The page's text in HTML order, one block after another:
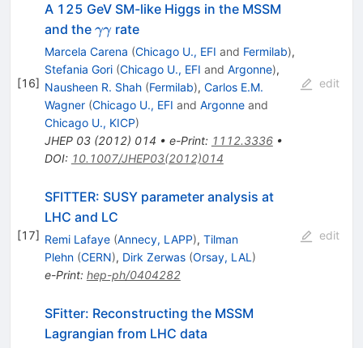
[16]
A 125 GeV SM-like Higgs in the MSSM
and the \gamma
\gamma
γγrate
Marcela Carena (Chicago U., EFI and Fermilab),
Stefania Gori (Chicago U., EFI and Argonne),
Nausheen R. Shah (Fermilab), Carlos E.M.
Wagner (Chicago U., EFI and Argonneand
Chicago U., KICP)
JHEP 03(2012) 014 • e-Print: 1112.3336•
DOI: 10.1007/JHEP03(2012)014
edit
[17]
SFITTER: SUSY parameter analysis at
LHC and LC
Remi Lafaye (Annecy, LAPP), Tilman
Plehn (CERN), Dirk Zerwas (Orsay, LAL)
e-Print: hep-ph/0404282
edit
SFitter: Reconstructing the MSSM
Lagrangian from LHC data